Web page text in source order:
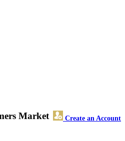
Market Create an Account